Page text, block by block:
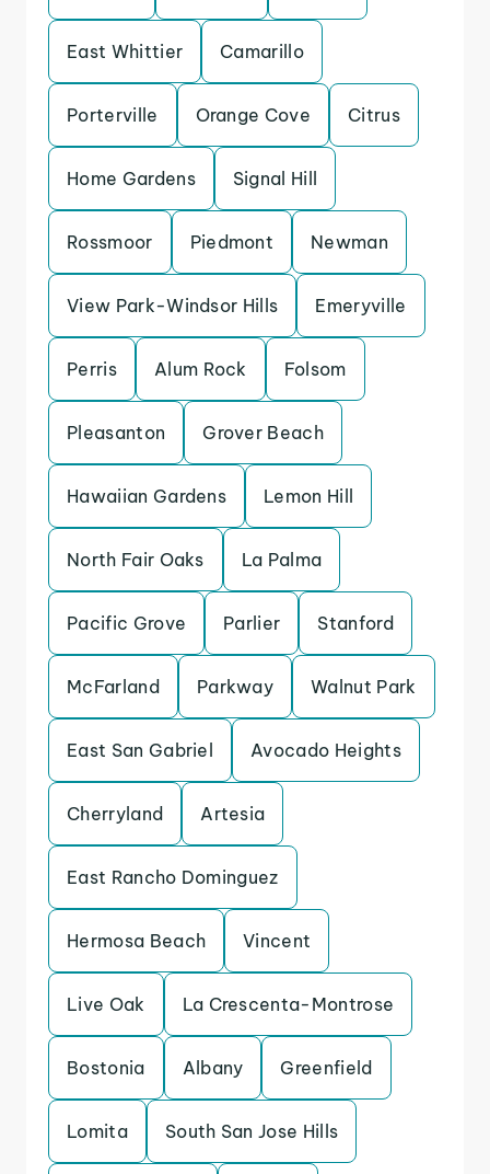
East Whittier Camarillo
Porterville Orange Cove Citrus
Home Gardens Signal Hill
Rossmoor Piedmont Newman
View Park-Windsor Hills Emeryville
Perris Alum Rock Folsom
Pleasanton Grover Beach
Hawaiian Gardens Lemon Hill
North Fair Oaks La Palma
Pacific Grove Parlier Stanford
McFarland Parkway Walnut Park
East San Gabriel Avocado Heights
Cherryland Artesia
East Rancho Dominguez
Hermosa Beach Vincent
Live Oak La Crescenta-Montrose
Bostonia Albany Greenfield
Lomita South San Jose Hills